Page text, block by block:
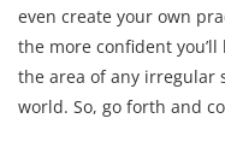
even create your own
the more confident
the area of any irregular
world. So, go forth and